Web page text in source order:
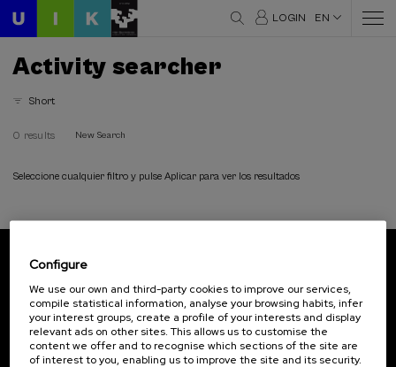
LOGIN EN
Activity searcher
Short
0 results New Search
Seleccione cualquier filtro y pulse Aplicar para ver los resultados
Subscribe to our newsletter
Sign up to be the first to receive news from UIK.
Subscribe
Configure
We use our own and third-party cookies to improve our services,
compile statistical information, analyse your browsing habits, infer
your interest groups, create a profile of your interests and display
relevant ads on other sites. This allows us to customise the
content we offer and to recognise which sections of the site are
of interest to you, enabling us to improve the site and its security.